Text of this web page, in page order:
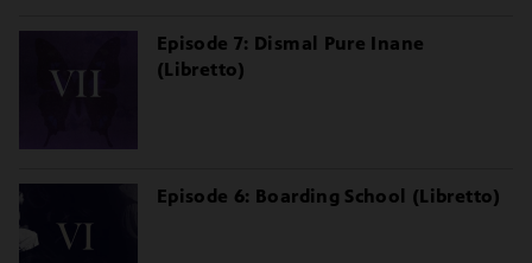
Episode 7: Dismal Pure Inane
(Libretto)
Episode 6: Boarding School (Libretto)